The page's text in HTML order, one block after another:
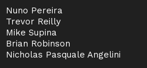
Nuno Pereira
Trevor Reilly
Mike Supina
Brian Robinson
Nicholas Pasquale Angelini